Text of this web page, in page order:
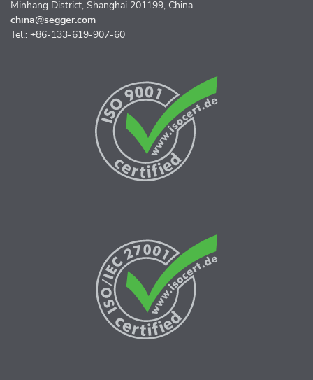
Minhang District, Shanghai 201199, China
china@segger.com
Tel.: +86-133-619-907-60